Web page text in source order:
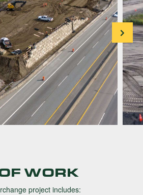
WORK
project includes: